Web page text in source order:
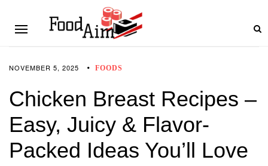
NOVEMBER 5, 2025 FOODS
Chicken Breast Recipes –
Easy, Juicy & Flavor-
Packed Ideas You’ll Love